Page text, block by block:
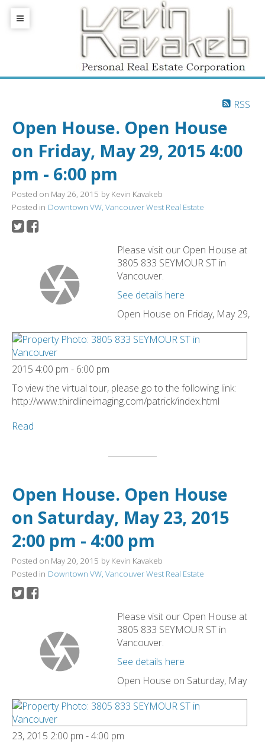
RSS
Open House. Open House
on Friday, May 29, 2015 4:00
pm - 6:00 pm
Posted on May 26, 2015 by Kevin Kavakeb
Posted in Downtown VW, Vancouver West Real Estate
Please visit our Open House at
3805 833 SEYMOUR ST in
Vancouver.
See details here
Open House on Friday, May 29,
2015 4:00 pm - 6:00 pm
To view the virtual tour, please go to the following link:
http://www.thirdlineimaging.com/patrick/index.html
Read
Open House. Open House
on Saturday, May 23, 2015
2:00 pm - 4:00 pm
Posted on May 20, 2015 by Kevin Kavakeb
Posted in Downtown VW, Vancouver West Real Estate
Please visit our Open House at
3805 833 SEYMOUR ST in
Vancouver.
See details here
Open House on Saturday, May
23, 2015 2:00 pm - 4:00 pm